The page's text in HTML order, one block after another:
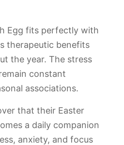
Egg fits perfectly with
therapeutic benefits
the year. The stress
constant
associations.
that their Easter
a daily companion
anxiety, and focus